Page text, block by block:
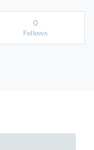
0
Follows